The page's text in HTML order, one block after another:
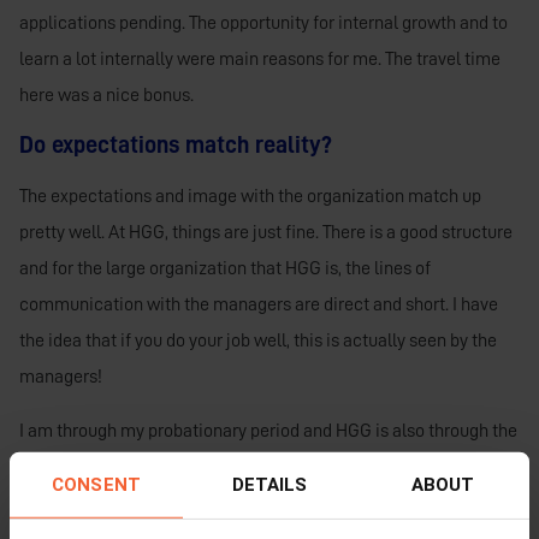
CONSENT DETAILS ABOUT
applications pending. The opportunity for internal growth and to
learn a lot internally were main reasons for me. The travel time
here was a nice bonus.
Do expectations match reality?
The expectations and image with the organization match up
pretty well. At HGG, things are just fine. There is a good structure
and for the large organization that HGG is, the lines of
communication with the managers are direct and short. I have
the idea that if you do your job well, this is actually seen by the
managers!
I am through my probationary period and HGG is also through the